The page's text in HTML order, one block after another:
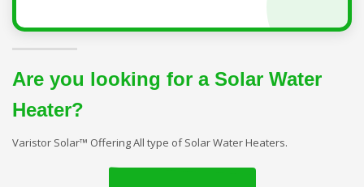
Are you looking for a Solar Water
Heater?
Varistor Solar™ Offering All type of Solar Water Heaters.